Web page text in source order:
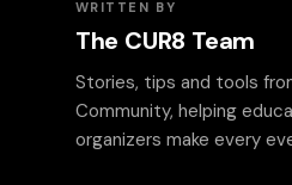
WRITTEN BY
The CUR8 Team
Stories, tips and tools
Community, helping
organizers make every